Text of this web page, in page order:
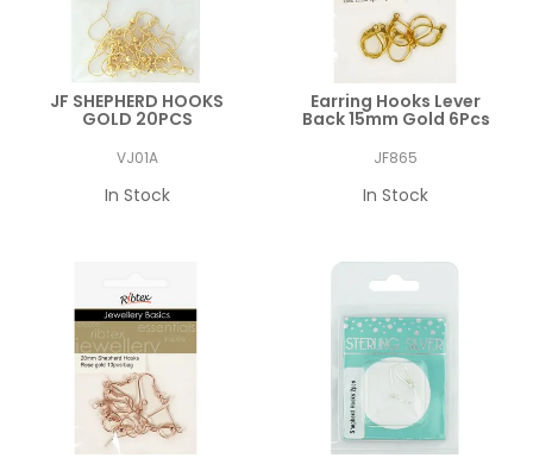
JF SHEPHERD HOOKS
GOLD 20PCS
VJ01A
In Stock
Earring Hooks Lever
Back 15mm Gold 6Pcs
JF865
In Stock